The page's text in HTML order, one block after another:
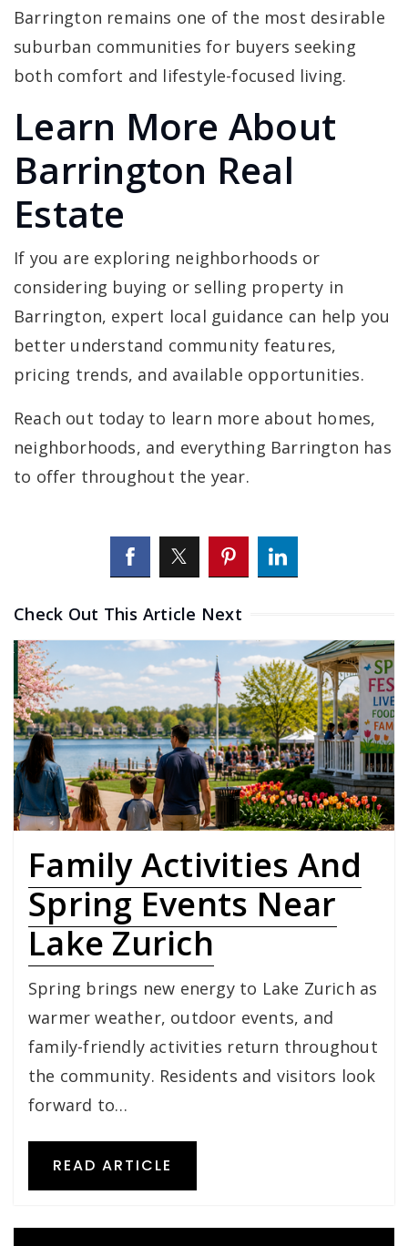
Barrington remains one of the most desirable
suburban communities for buyers seeking
both comfort and lifestyle-focused living.
Learn More About
Barrington Real
Estate
If you are exploring neighborhoods or
considering buying or selling property in
Barrington, expert local guidance can help you
better understand community features,
pricing trends, and available opportunities.
Reach out today to learn more about homes,
neighborhoods, and everything Barrington has
to offer throughout the year.
Check Out This Article Next
Family Activities And
Spring Events Near
Lake Zurich
Spring brings new energy to Lake Zurich as
warmer weather, outdoor events, and
family-friendly activities return throughout
the community. Residents and visitors look
forward to…
READ ARTICLE